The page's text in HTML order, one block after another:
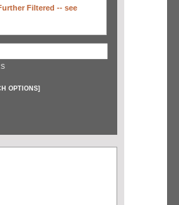
Filtered -- see
OPTIONS]